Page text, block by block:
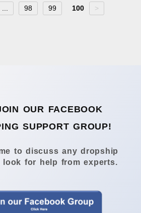
98 99 100 >
OUR FACEBOOK
SUPPORT GROUP!
to discuss any dropship
look for help from experts.